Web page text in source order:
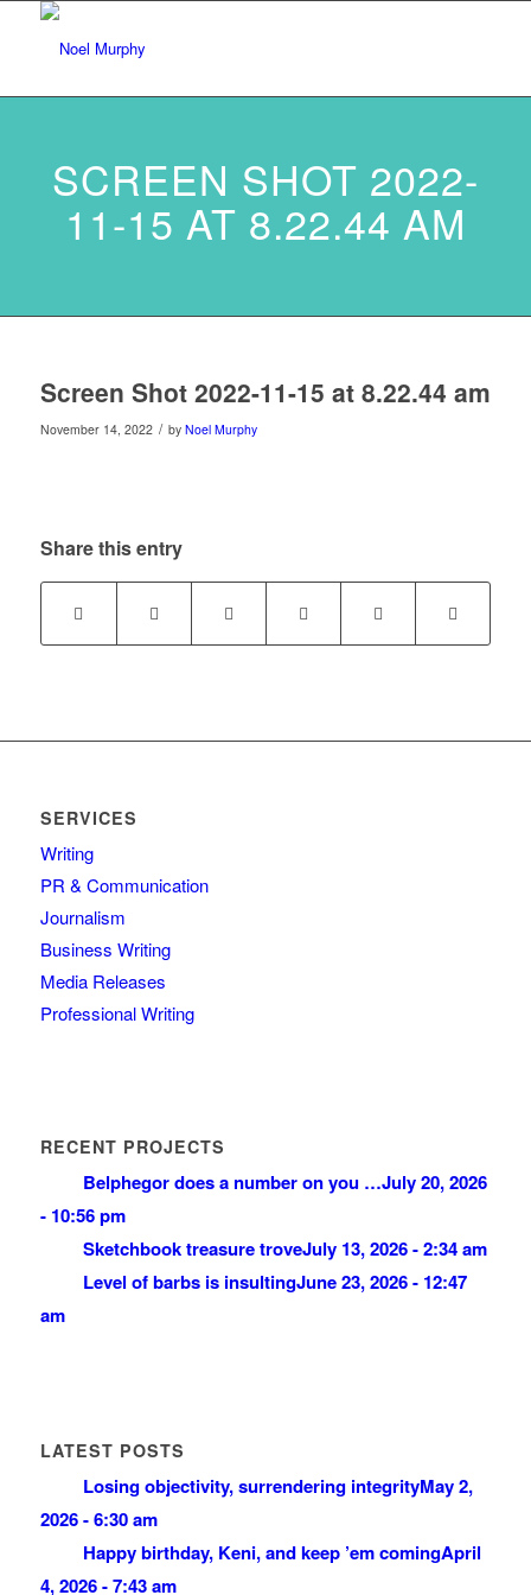
SCREEN SHOT 2022-
11-15 AT 8.22.44 AM
Screen Shot 2022-11-15 at 8.22.44 am
November 14, 2022 / by Noel Murphy
Share this entry
SERVICES
Writing
PR & Communication
Journalism
Business Writing
Media Releases
Professional Writing
RECENT PROJECTS
Belphegor does a number on you …July 20, 2026
- 10:56 pm
Sketchbook treasure troveJuly 13, 2026 - 2:34 am
Level of barbs is insultingJune 23, 2026 - 12:47
am
LATEST POSTS
Losing objectivity, surrendering integrityMay 2,
2026 - 6:30 am
Happy birthday, Keni, and keep ’em comingApril
4, 2026 - 7:43 am